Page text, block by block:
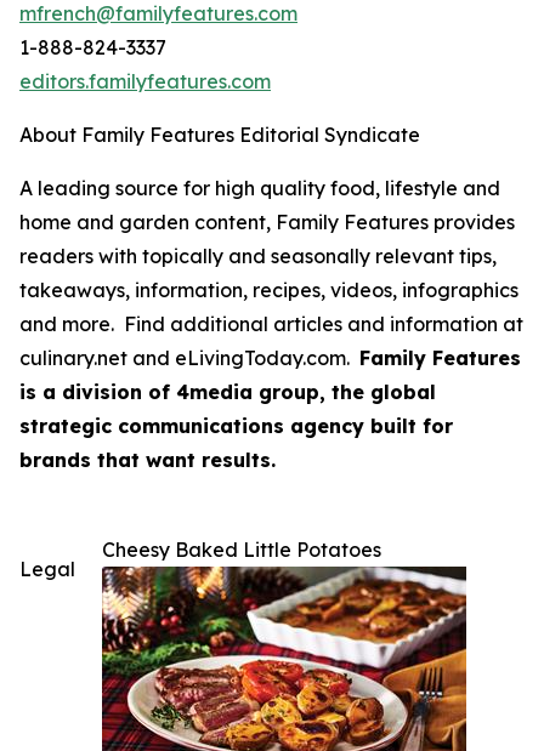
mfrench@familyfeatures.com
1-888-824-3337
editors.familyfeatures.com
About Family Features Editorial Syndicate
A leading source for high quality food, lifestyle and
home and garden content, Family Features provides
readers with topically and seasonally relevant tips,
takeaways, information, recipes, videos, infographics
and more. Find additional articles and information at
culinary.net and eLivingToday.com. Family Features
is a division of 4media group, the global
strategic communications agency built for
brands that want results.
Cheesy Baked Little Potatoes
Legal